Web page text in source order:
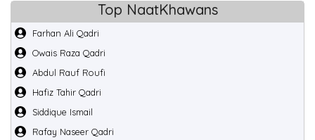
Top NaatKhawans
Farhan Ali Qadri
Owais Raza Qadri
Abdul Rauf Roufi
Hafiz Tahir Qadri
Siddique Ismail
Rafay Naseer Qadri